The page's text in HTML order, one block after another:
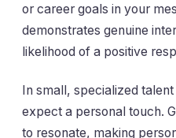
or career goals in your
demonstrates genuine
likelihood of a positive
In small, specialized
expect a personal touch.
to resonate, making